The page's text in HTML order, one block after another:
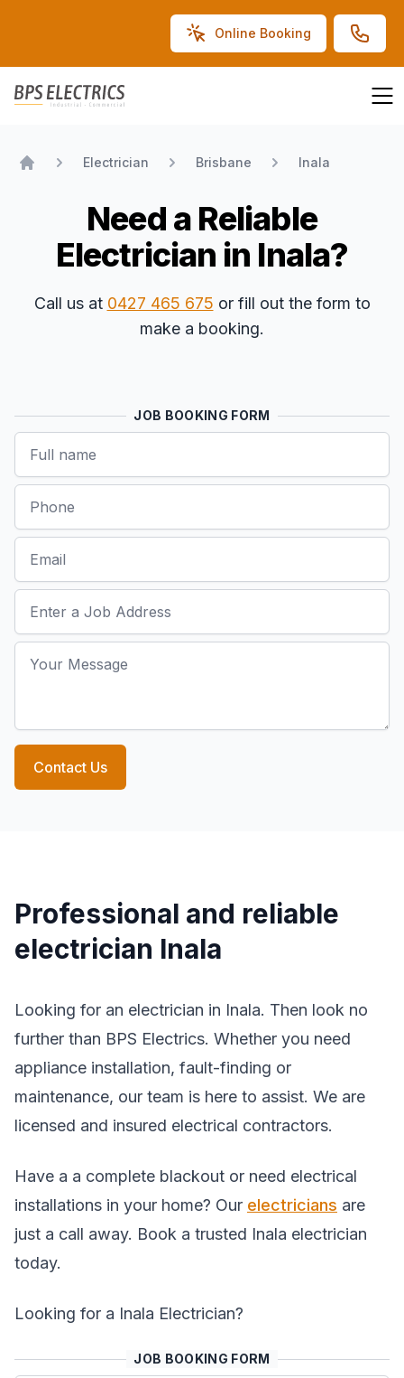
Online Booking
BPS Electrics
Electrician Brisbane Inala
Need a Reliable
Electrician in Inala?
Call us at 0427 465 675 or fill out the form to
make a booking.
JOB BOOKING FORM
Contact Us
Professional and reliable
electrician Inala
Looking for an electrician in Inala. Then look no
further than BPS Electrics. Whether you need
appliance installation, fault-finding or
maintenance, our team is here to assist. We are
licensed and insured electrical contractors.
Have a a complete blackout or need electrical
installations in your home? Our electricians are
just a call away. Book a trusted Inala electrician
today.
Looking for a Inala Electrician?
JOB BOOKING FORM